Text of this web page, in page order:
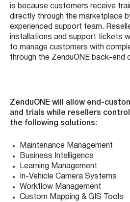
is because customers receive
directly through the marketplace
experienced support team.
installations and support tickets
to manage customers with
through the ZenduONE back-end
ZenduONE will allow end-
and trials while resellers
the following solutions:
Maintenance Management
Business Intelligence
Learning Management
In-Vehicle Camera Systems
Workflow Management
Custom Mapping & GIS Tools